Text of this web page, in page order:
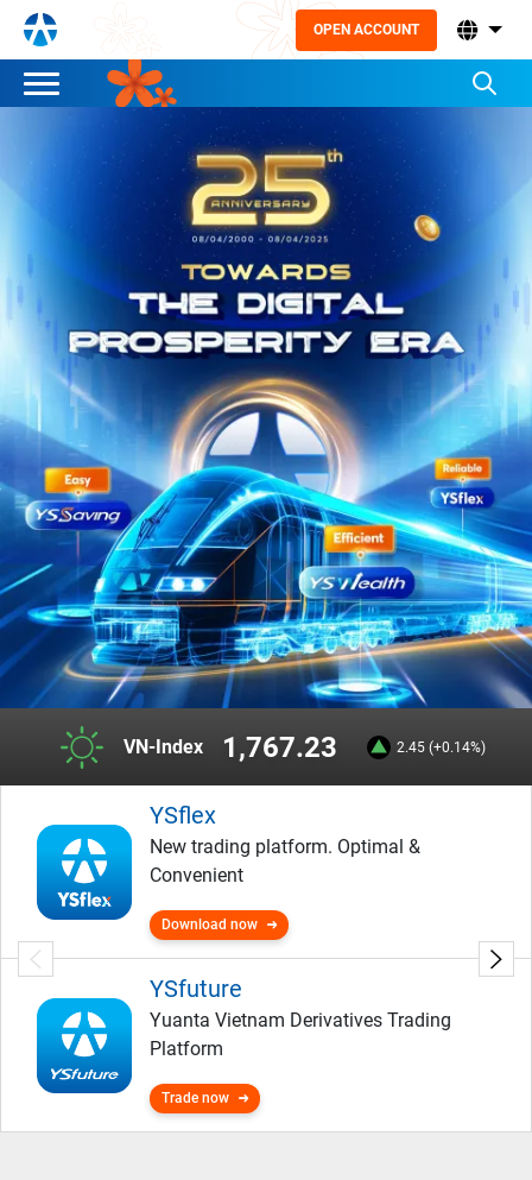
OPEN ACCOUNT
VN-Index 1,767.23 2.45 (+0.14%)
YSflex
New trading platform. Optimal &
Convenient
Download now
YSfuture
Yuanta Vietnam Derivatives Trading
Platform
Trade now